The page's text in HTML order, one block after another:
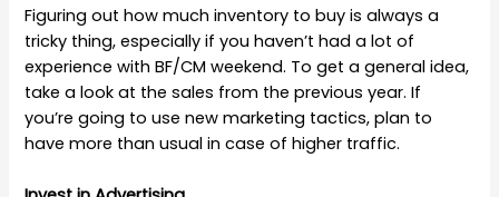
Figuring out how much inventory to buy is always a
tricky thing, especially if you haven’t had a lot of
experience with BF/CM weekend. To get a general idea,
take a look at the sales from the previous year. If
you’re going to use new marketing tactics, plan to
have more than usual in case of higher traffic.